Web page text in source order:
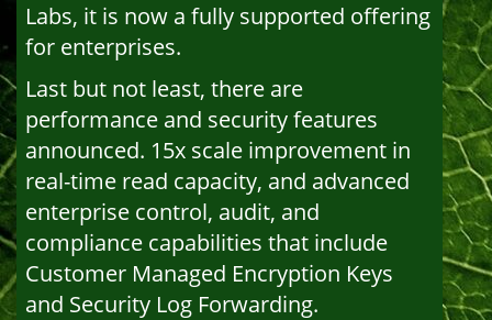
Labs, it is now a fully supported offering
for enterprises.
Last but not least, there are
performance and security features
announced. 15x scale improvement in
real-time read capacity, and advanced
enterprise control, audit, and
compliance capabilities that include
Customer Managed Encryption Keys
and Security Log Forwarding.